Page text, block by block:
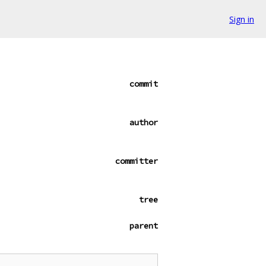
Sign in
commit
author
committer
tree
parent